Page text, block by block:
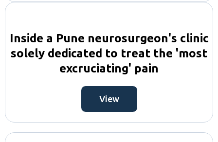
Inside a Pune neurosurgeon's clinic
solely dedicated to treat the 'most
excruciating' pain
View